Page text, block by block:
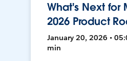
What's Next for
2026 Product
January 20, 2026 •
min